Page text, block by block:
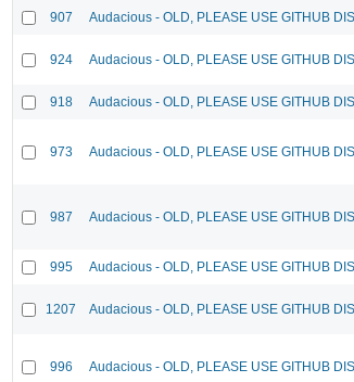
907 Audacious - OLD, PLEASE USE GITHUB
924 Audacious - OLD, PLEASE USE GITHUB
918 Audacious - OLD, PLEASE USE GITHUB
973 Audacious - OLD, PLEASE USE GITHUB
987 Audacious - OLD, PLEASE USE GITHUB
995 Audacious - OLD, PLEASE USE GITHUB
1207 Audacious - OLD, PLEASE USE GITHUB
996 Audacious - OLD, PLEASE USE GITHUB